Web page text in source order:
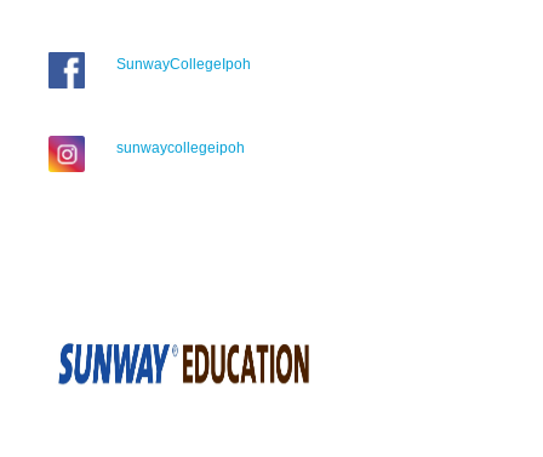
SunwayCollegeIpoh
sunwaycollegeipoh